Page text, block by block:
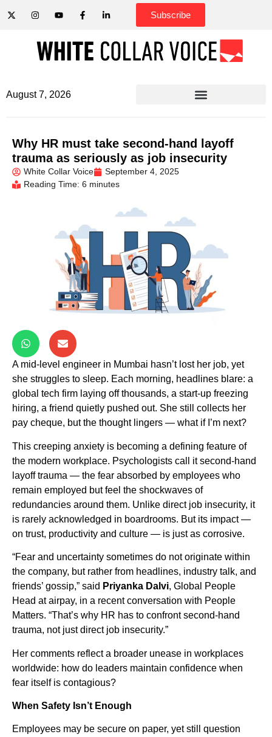
Subscribe
August 7, 2026
Why HR must take second-hand layoff
trauma as seriously as job insecurity
White Collar Voice
September 4, 2025
Reading Time: 6 minutes
A mid-level engineer in Mumbai hasn’t lost her job, yet
she struggles to sleep. Each morning, headlines blare: a
global tech firm laying off thousands, a start-up freezing
hiring, a friend quietly pushed out. She still collects her
pay cheque, but the thought lingers — what if I’m next?
This creeping anxiety is becoming a defining feature of
the modern workplace. Psychologists call it second-hand
layoff trauma — the fear absorbed by employees who
remain employed but feel the shockwaves of
redundancies around them. Unlike direct job insecurity, it
is rarely acknowledged in boardrooms. But its impact —
on trust, productivity and culture — is just as corrosive.
“Fear and uncertainty sometimes do not originate within
the company, but rather from headlines, industry talk, and
friends’ gossip,” said Priyanka Dalvi, Global People
Head at airpay, in a recent conversation with People
Matters. “That’s why HR has to confront second-hand
trauma, not just direct job insecurity.”
Her comments reflect a broader unease in workplaces
worldwide: how do leaders maintain confidence when
fear itself is contagious?
When Safety Isn’t Enough
Employees may be secure on paper, yet still question